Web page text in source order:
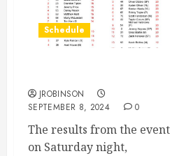
Schedule
JROBINSON
SEPTEMBER 8, 2024
0
The results from the event
on Saturday night,